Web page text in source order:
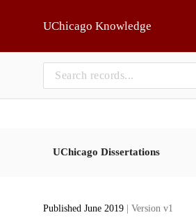
UChicago Knowledge
UChicago Dissertations
Published June 2019 | Version v1